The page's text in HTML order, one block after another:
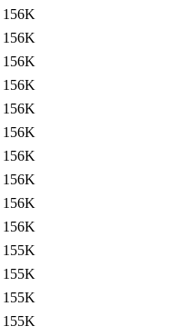
156K
156K
156K
156K
156K
156K
156K
156K
156K
156K
155K
155K
155K
155K